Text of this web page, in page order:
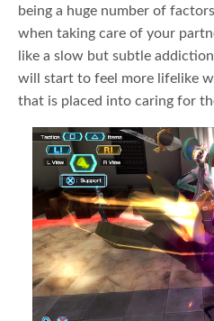
being a huge number of
when taking care of your
like a slow but subtle
will start to feel more lifelike
that is placed into caring for